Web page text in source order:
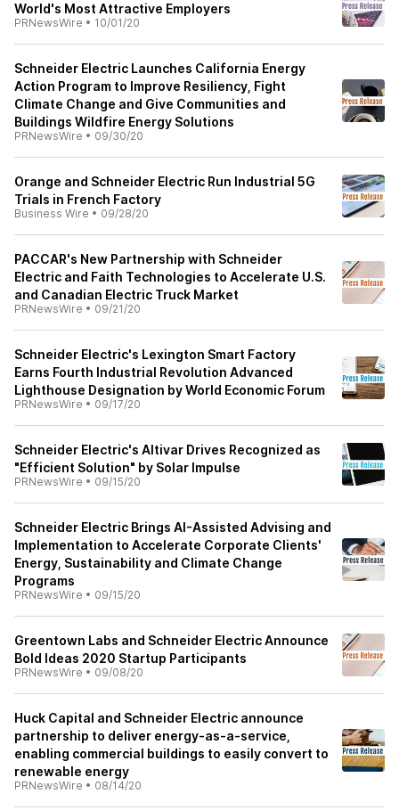
World's Most Attractive Employers
PRNewsWire • 10/01/20
Schneider Electric Launches California Energy
Action Program to Improve Resiliency, Fight
Climate Change and Give Communities and
Buildings Wildfire Energy Solutions
PRNewsWire • 09/30/20
Orange and Schneider Electric Run Industrial 5G
Trials in French Factory
Business Wire • 09/28/20
PACCAR's New Partnership with Schneider
Electric and Faith Technologies to Accelerate U.S.
and Canadian Electric Truck Market
PRNewsWire • 09/21/20
Schneider Electric's Lexington Smart Factory
Earns Fourth Industrial Revolution Advanced
Lighthouse Designation by World Economic Forum
PRNewsWire • 09/17/20
Schneider Electric's Altivar Drives Recognized as
"Efficient Solution" by Solar Impulse
PRNewsWire • 09/15/20
Schneider Electric Brings AI-Assisted Advising and
Implementation to Accelerate Corporate Clients'
Energy, Sustainability and Climate Change
Programs
PRNewsWire • 09/15/20
Greentown Labs and Schneider Electric Announce
Bold Ideas 2020 Startup Participants
PRNewsWire • 09/08/20
Huck Capital and Schneider Electric announce
partnership to deliver energy-as-a-service,
enabling commercial buildings to easily convert to
renewable energy
PRNewsWire • 08/14/20